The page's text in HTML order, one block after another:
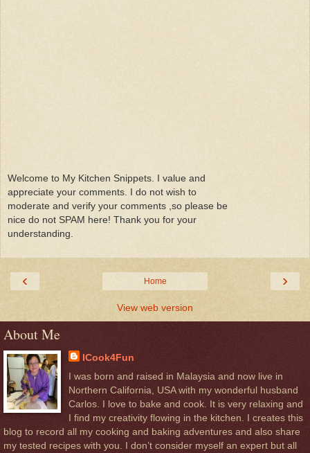
Welcome to My Kitchen Snippets. I value and
appreciate your comments. I do not wish to
moderate and verify your comments ,so please be
nice do not SPAM here! Thank you for your
understanding.
‹ ›
Home
View web version
About Me
ICook4Fun
I was born and raised in Malaysia and now live in
Northern California, USA with my wonderful husband
Carlos. I love to bake and cook. It is very relaxing and
I find my creativity flowing in the kitchen. I creates this
blog to record all my cooking and baking adventures and also share
my tested recipes with you. I don’t consider myself an expert but all